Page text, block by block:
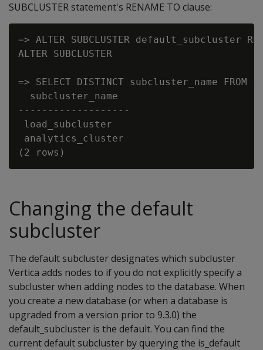
SUBCLUSTER statement's RENAME TO clause:
=> ALTER SUBCLUSTER default_subcluster
ALTER SUBCLUSTER
=> SELECT DISTINCT subcluster_name
  subcluster_name
-------------------
load_subcluster
analytics_cluster
Changing the default
subcluster
The default subcluster designates which subcluster
Vertica adds nodes to if you do not explicitly specify a
subcluster when adding nodes to the database. When
you create a new database (or when a database is
upgraded from a version prior to 9.3.0) the
default_subcluster is the default. You can find the
current default subcluster by querying the is_default